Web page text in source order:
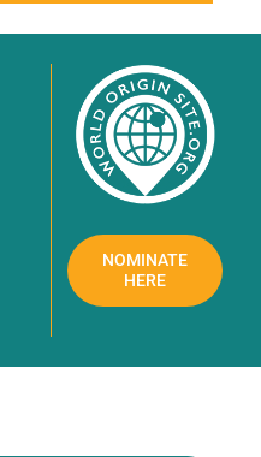
NOMINATE
HERE